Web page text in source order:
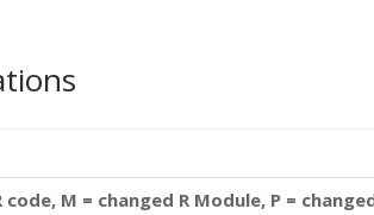
code, M = changed R Module, P =